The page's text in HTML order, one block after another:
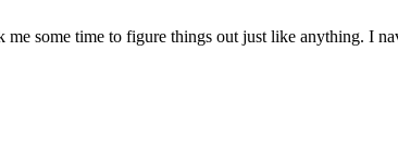
some time to figure things out just like anything. I